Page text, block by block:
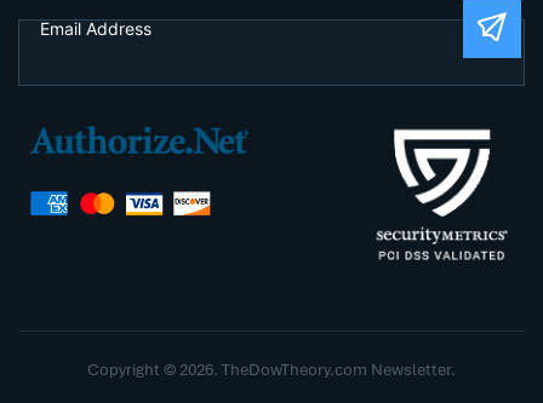
Copyright © 2026. TheDowTheory.com Newsletter.